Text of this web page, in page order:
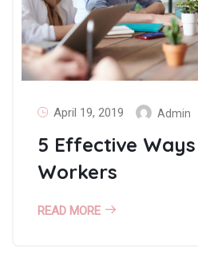
April 19, 2019 Admin
5 Effective
Workers
READ MORE